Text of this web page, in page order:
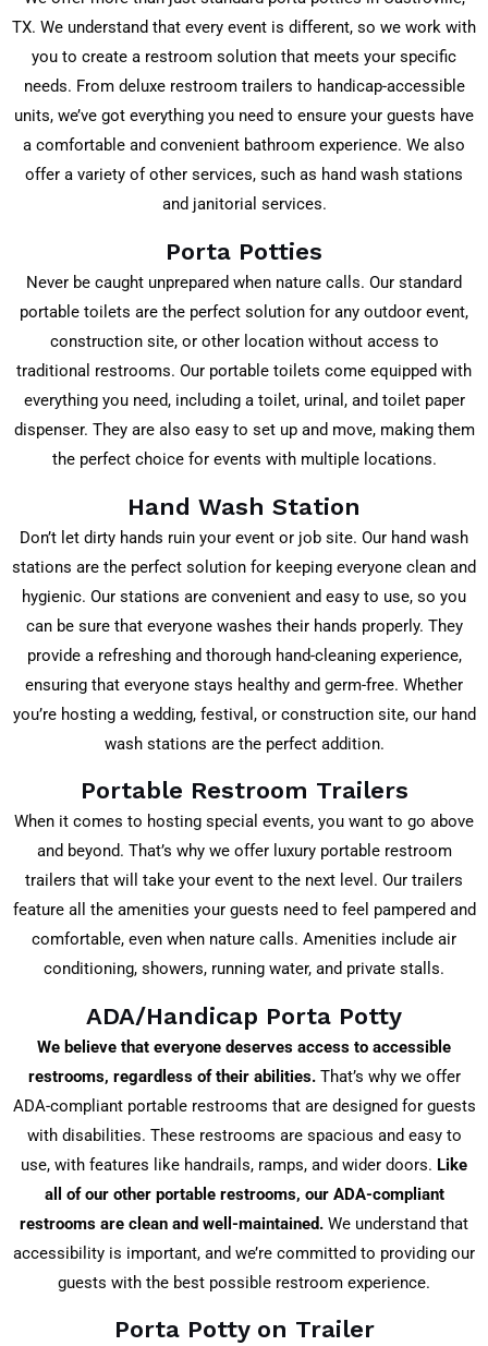
TX. We understand that every event is different, so we work with
you to create a restroom solution that meets your specific
needs. From deluxe restroom trailers to handicap-accessible
units, we’ve got everything you need to ensure your guests have
a comfortable and convenient bathroom experience. We also
offer a variety of other services, such as hand wash stations
and janitorial services.
Porta Potties
Never be caught unprepared when nature calls. Our standard
portable toilets are the perfect solution for any outdoor event,
construction site, or other location without access to
traditional restrooms. Our portable toilets come equipped with
everything you need, including a toilet, urinal, and toilet paper
dispenser. They are also easy to set up and move, making them
the perfect choice for events with multiple locations.
Hand Wash Station
Don’t let dirty hands ruin your event or job site. Our hand wash
stations are the perfect solution for keeping everyone clean and
hygienic. Our stations are convenient and easy to use, so you
can be sure that everyone washes their hands properly. They
provide a refreshing and thorough hand-cleaning experience,
ensuring that everyone stays healthy and germ-free. Whether
you’re hosting a wedding, festival, or construction site, our hand
wash stations are the perfect addition.
Portable Restroom Trailers
When it comes to hosting special events, you want to go above
and beyond. That’s why we offer luxury portable restroom
trailers that will take your event to the next level. Our trailers
feature all the amenities your guests need to feel pampered and
comfortable, even when nature calls. Amenities include air
conditioning, showers, running water, and private stalls.
ADA/Handicap Porta Potty
We believe that everyone deserves access to accessible
restrooms, regardless of their abilities.That’s why we offer
ADA-compliant portable restrooms that are designed for guests
with disabilities. These restrooms are spacious and easy to
use, with features like handrails, ramps, and wider doors. Like
all of our other portable restrooms, our ADA-compliant
restrooms are clean and well-maintained. We understand that
accessibility is important, and we’re committed to providing our
guests with the best possible restroom experience.
Porta Potty on Trailer